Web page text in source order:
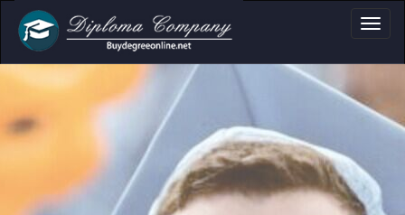
Certificate &